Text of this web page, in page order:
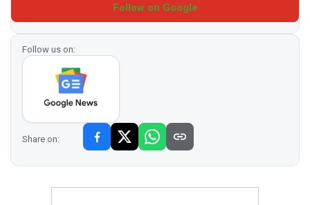
Follow on Google
Follow us on:
Share on: